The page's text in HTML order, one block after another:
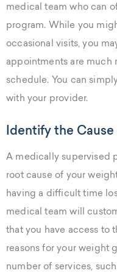
medical team who can
program. While you
occasional visits, you
appointments are much
schedule. You can
with your provider.
Identify the Cause
A medically supervised
root cause of your
having a difficult time
medical team will
that you have access to
reasons for your weight
number of services,